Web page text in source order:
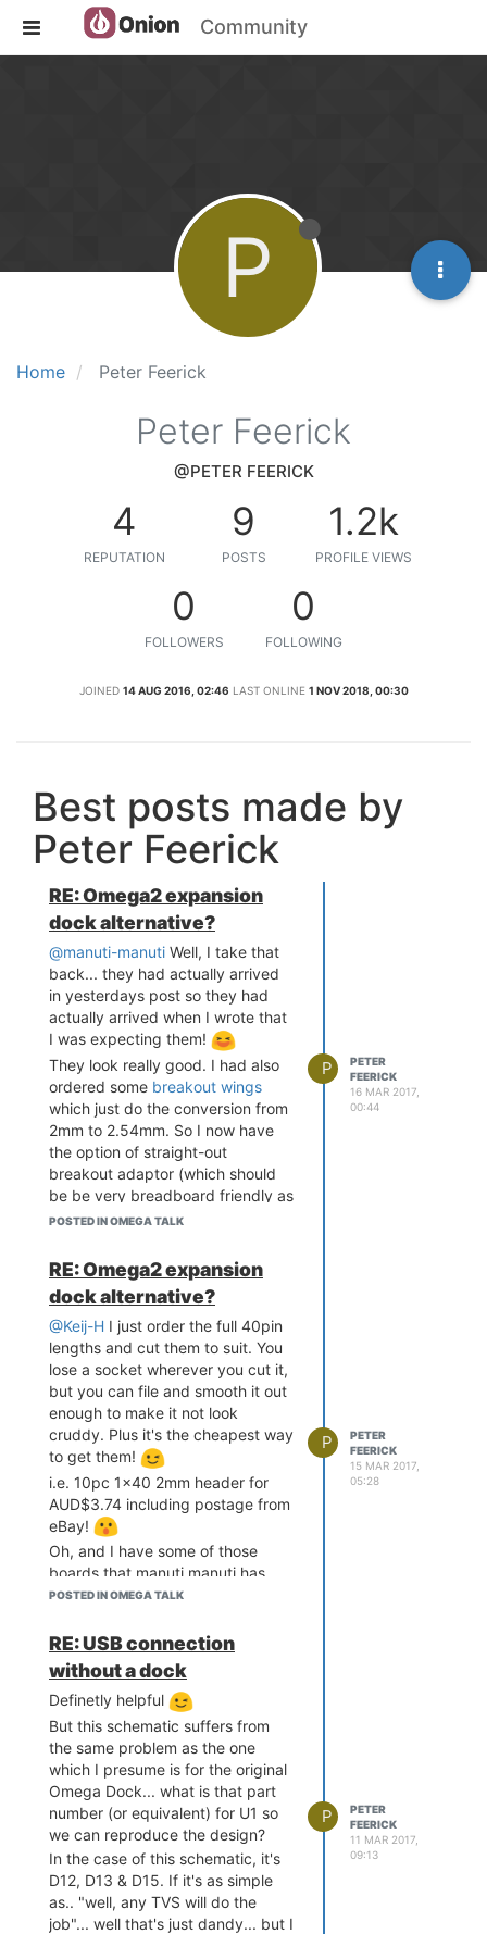
Community
Home Peter Feerick
P
Peter Feerick
@PETER FEERICK
4
REPUTATION
9
POSTS
1.2k
PROFILE VIEWS
0
FOLLOWERS
0
FOLLOWING
JOINED 14 AUG 2016, 02:46 LAST ONLINE 1 NOV 2018, 00:30
Best posts made by
Peter Feerick
RE: Omega2 expansion
dock alternative?
@manuti-manuti Well, I take that
back... they had actually arrived
in yesterdays post so they had
actually arrived when I wrote that
I was expecting them!
They look really good. I had also
ordered some breakout wings
which just do the conversion from
2mm to 2.54mm. So I now have
the option of straight-out
breakout adaptor (which should
be be very breadboard friendly as
you can have the wings go under
the breadboard accessible) or a
quasi dock with USB power and a
serial connection. Nice! Just went
and ordered a load of bits from
eBay to populate the board...
hopefully I got all the right bits!
POSTED IN OMEGA TALK
P
PETER
FEERICK
16 MAR 2017,
00:44
RE: Omega2 expansion
dock alternative?
@Keij-H I just order the full 40pin
lengths and cut them to suit. You
lose a socket wherever you cut it,
but you can file and smooth it out
enough to make it not look
cruddy. Plus it's the cheapest way
to get them!
i.e. 10pc 1x40 2mm header for
AUD$3.74 including postage from
eBay!
Oh, and I have some of those
boards that manuti manuti has
linkedcoming (are in the post
hopefully):edit: scratch that, had
just arrived!, and they do look
really handy if you don't have a
dock, and want to shove an Oak
onto a breadboard or just have an
easy way to power it.
POSTED IN OMEGA TALK
P
PETER
FEERICK
15 MAR 2017,
05:28
RE: USB connection
without a dock
Definetly helpful
But this schematic suffers from
the same problem as the one
which I presume is for the original
Omega Dock... what is that part
number (or equivalent) for U1 so
we can reproduce the design?
In the case of this schematic, it's
D12, D13 & D15. If it's as simple
as.. "well, any TVS will do the
job"... well that's just dandy... but I
P
PETER
FEERICK
11 MAR 2017,
09:13